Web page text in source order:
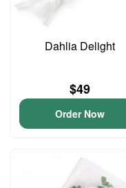
Dahlia Delight
$49
Order Now